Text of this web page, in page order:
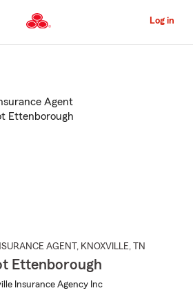
to
Content
Log in
AGENT , KNOXVILLE, TN
Ettenborough
Insurance Agency Inc